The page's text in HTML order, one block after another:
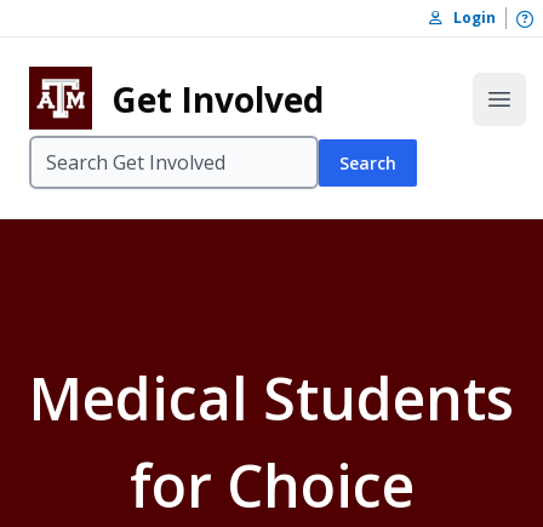
Skip to footer
Login
Get Involved
Search
Medical Students
for Choice